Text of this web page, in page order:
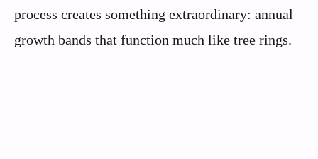
process creates something extraordinary: annual
growth bands that function much like tree rings.